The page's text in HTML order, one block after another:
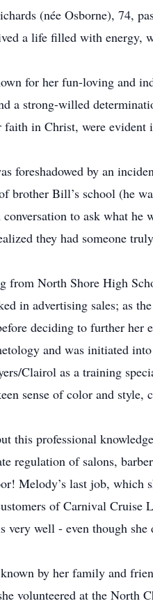
(née Osborne), 74,
a life filled with energy,
for her fun-loving and
a strong-willed
faith in Christ, were evident
foreshadowed by an
brother Bill’s school (he
to ask what he
they had someone
from North Shore High
in advertising sales; as
deciding to further her
and was initiated
Clairol as a training
sense of color and
this professional
regulation of salons,
Melody’s last job, which
of Carnival Cruise
very well - even though
by her family and
volunteered at the North